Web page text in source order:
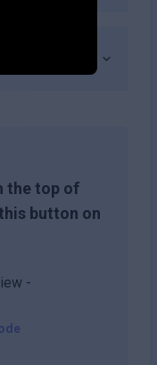
the top of
button on